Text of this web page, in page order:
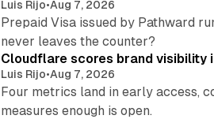
Luis Rijo•Aug 7, 2026
Prepaid Visa issued by Pathward
never leaves the counter?
Cloudflare scores brand visibility
Luis Rijo•Aug 7, 2026
Four metrics land in early access,
measures enough is open.